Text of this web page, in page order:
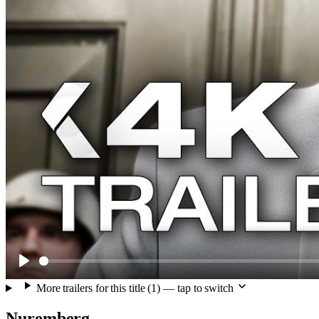
Play
More trailers for this title (1) — tap to switch